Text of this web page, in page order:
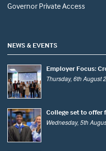
Governor Private Access
NEWS & EVENTS
Employer Focus:
Thursday, 6th August
College set to offer
Wednesday, 5th